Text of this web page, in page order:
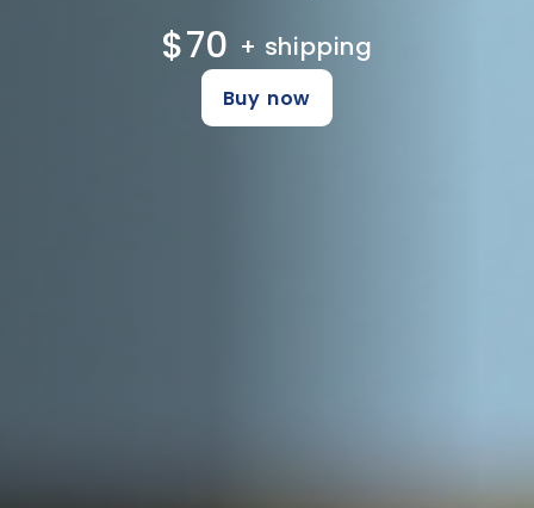
$70 + shipping
Buy now